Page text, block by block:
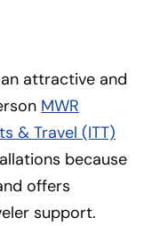
attractive and
MWR
& Travel (ITT)
because
offers
support.